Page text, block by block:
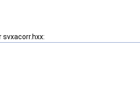
svxacorr.hxx: